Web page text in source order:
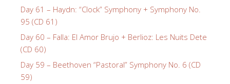
Day 61 – Haydn: “Clock” Symphony + Symphony No.
95 (CD 61)
Day 60 – Falla: El Amor Brujo + Berlioz: Les Nuits Dete
(CD 60)
Day 59 – Beethoven “Pastoral” Symphony No. 6 (CD
59)